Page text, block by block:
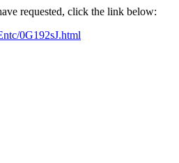
requested, click the link below:
0G192sJ.html